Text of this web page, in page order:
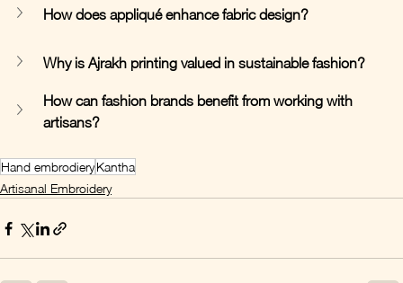
How does appliqué enhance fabric design?
Why is Ajrakh printing valued in sustainable fashion?
How can fashion brands benefit from working with
artisans?
Hand embrodieryKantha
Artisanal Embroidery